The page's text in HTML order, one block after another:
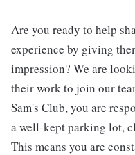
Are you ready to help
experience by giving
impression? We are
their work to join our
Sam's Club, you are
a well-kept parking lot,
This means you are